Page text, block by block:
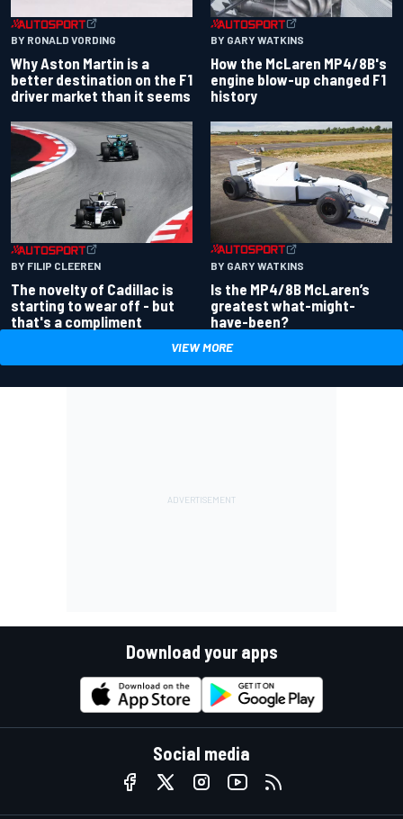
BY RONALD VORDING
Why Aston Martin is a
better destination on the F1
driver market than it seems
BY GARY WATKINS
How the McLaren MP4/8B's
engine blow-up changed F1
history
BY FILIP CLEEREN
The novelty of Cadillac is
starting to wear off - but
that's a compliment
BY GARY WATKINS
Is the MP4/8B McLaren’s
greatest what-might-
have-been?
VIEW MORE
Download your apps
Social media